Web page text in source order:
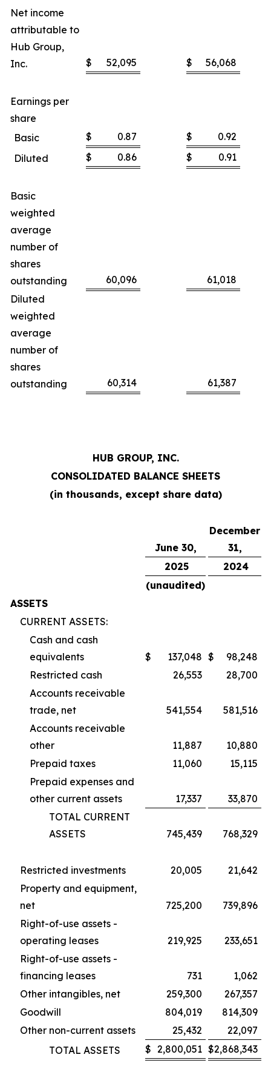
Net income
attributable to
Hub Group,
Inc.
$ 52,095 $ 56,068
Earnings per
share
Basic
$ 0.87 $
0.92
Diluted
$ 0.86 $ 0.91
Basic
weighted
average
number of
shares
outstanding
60,096
61,018
Diluted
weighted
average
number of
shares
outstanding
60,314 61,387
HUB GROUP, INC.
CONSOLIDATED BALANCE SHEETS
(in thousands, except share data)
June 30,
December
31,
2025
2024
(unaudited)
ASSETS
CURRENT ASSETS:
Cash and cash
equivalents
$ 137,048 $
98,248
Restricted cash
26,553
28,700
Accounts receivable
trade, net
541,554
581,516
Accounts receivable
other
11,887
10,880
Prepaid taxes
11,060
15,115
Prepaid expenses and
other current assets
17,337
33,870
TOTAL CURRENT
ASSETS
745,439 768,329
Restricted investments 20,005
21,642
Property and equipment,
net
725,200
739,896
Right-of-use assets -
operating leases
219,925
233,651
Right-of-use assets -
financing leases
731
1,062
Other intangibles, net
259,300
267,357
Goodwill
804,019
814,309
Other non-current assets
25,432
22,097
TOTAL ASSETS
$ 2,800,051 $2,868,343